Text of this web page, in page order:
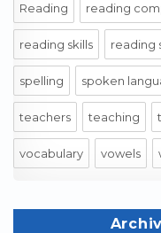
Reading reading
reading skills reading
spelling spoken
teachers teaching
vocabulary vowels